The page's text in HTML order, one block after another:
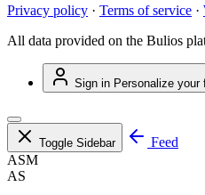
Privacy policy · Terms of service ·
All data provided on the Bulios
Sign in Personalize your
Toggle Sidebar
Feed
ASM
AS